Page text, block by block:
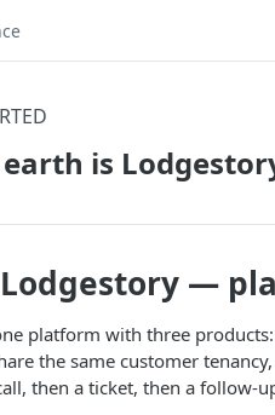
is
—
platform with three products:
the same customer
then a ticket, then a follow-